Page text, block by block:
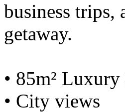
business trips,
getaway.
• 85m²
• City views